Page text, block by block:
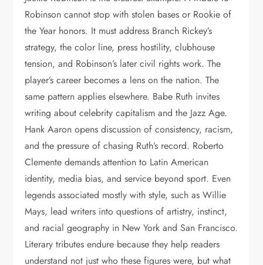
Robinson cannot stop with stolen bases or Rookie of
the Year honors. It must address Branch Rickey’s
strategy, the color line, press hostility, clubhouse
tension, and Robinson’s later civil rights work. The
player’s career becomes a lens on the nation. The
same pattern applies elsewhere. Babe Ruth invites
writing about celebrity capitalism and the Jazz Age.
Hank Aaron opens discussion of consistency, racism,
and the pressure of chasing Ruth’s record. Roberto
Clemente demands attention to Latin American
identity, media bias, and service beyond sport. Even
legends associated mostly with style, such as Willie
Mays, lead writers into questions of artistry, instinct,
and racial geography in New York and San Francisco.
Literary tributes endure because they help readers
understand not just who these figures were, but what